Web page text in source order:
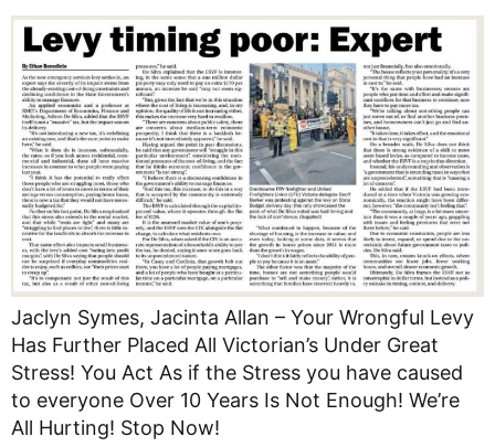
Jaclyn Symes, Jacinta Allan – Your Wrongful Levy
Has Further Placed All Victorian’s Under Great
Stress! You Act As if the Stress you have caused
to everyone Over 10 Years Is Not Enough! We’re
All Hurting! Stop Now!